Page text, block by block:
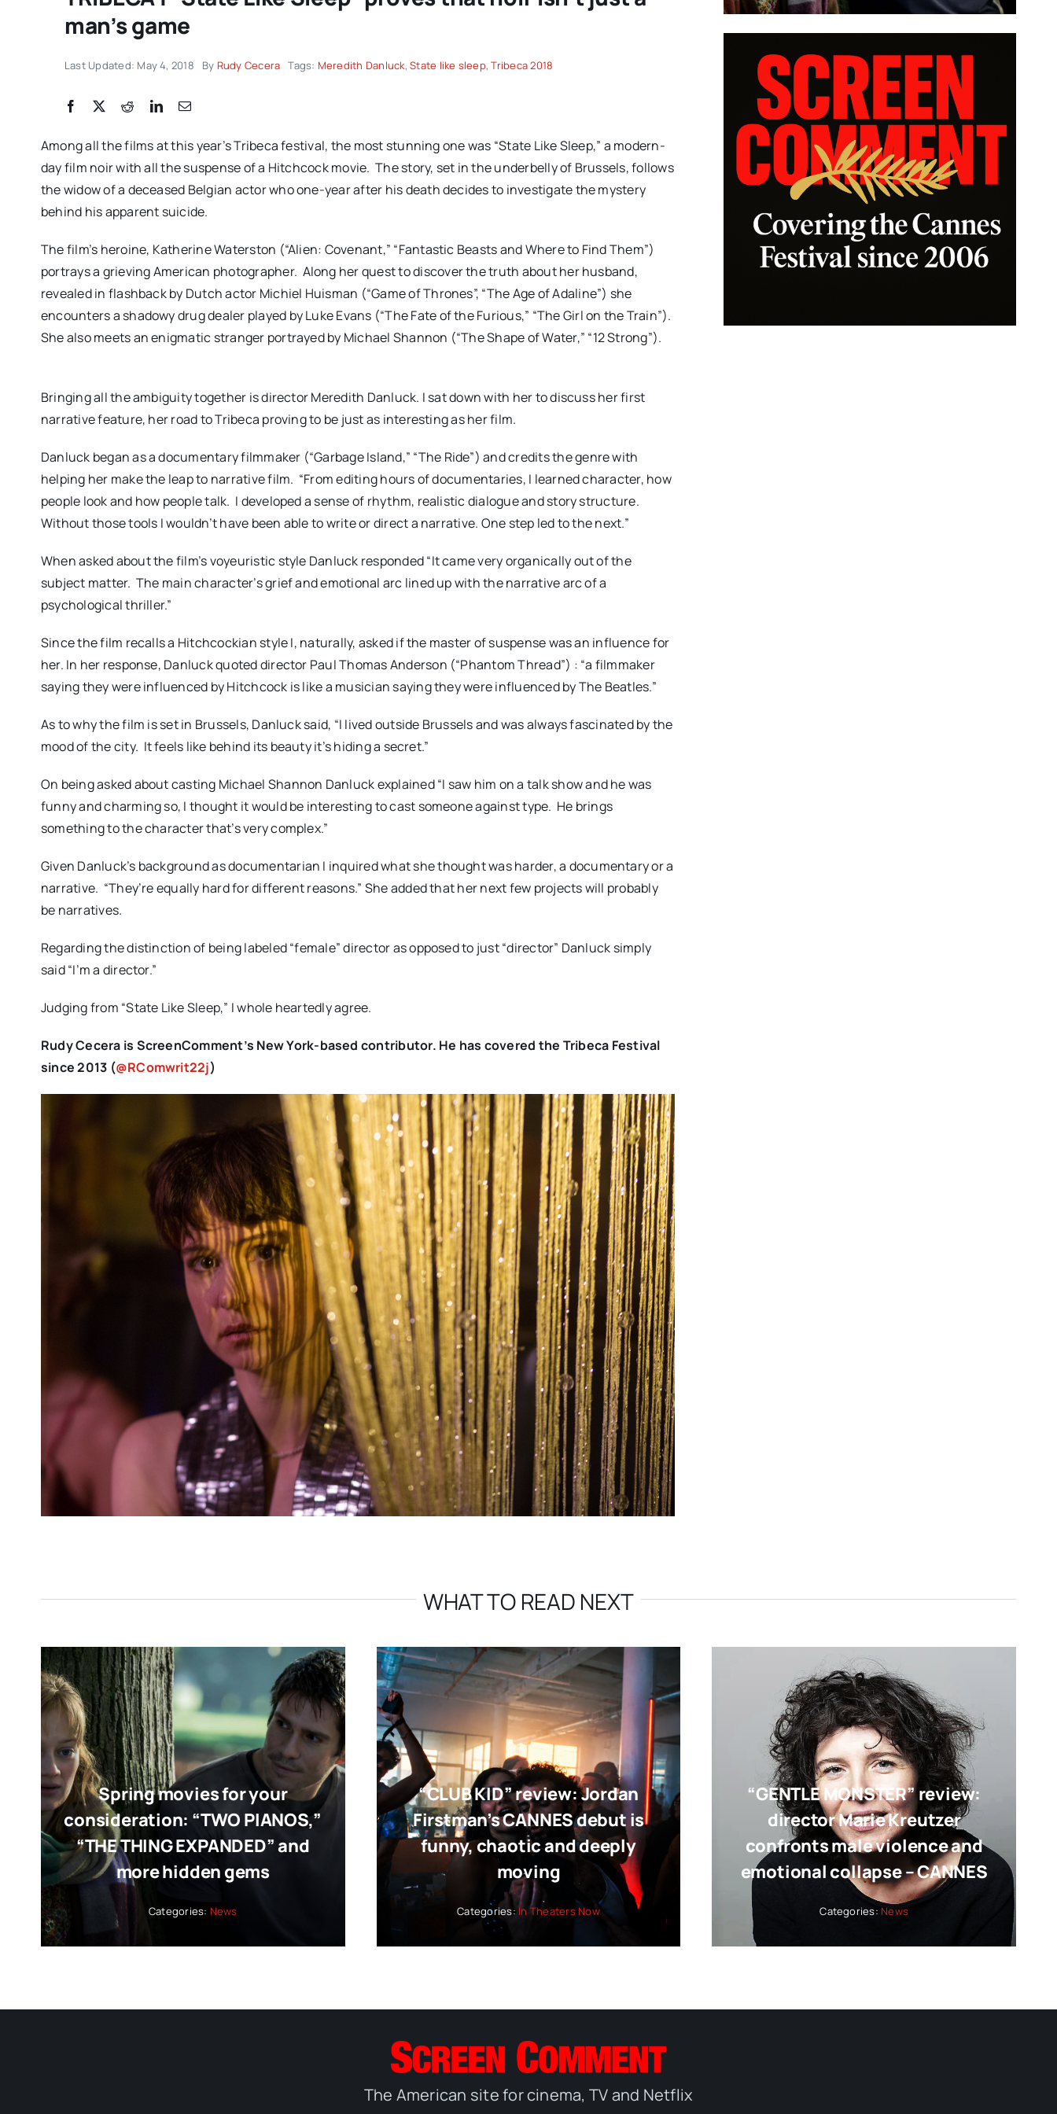
man’s game
Last Updated: May 4, 2018 By Rudy Cecera Tags: Meredith Danluck,State like sleep,Tribeca 2018
Among all the films at this year’s Tribeca festival, the most stunning one was “State Like Sleep,” a modern-
day film noir with all the suspense of a Hitchcock movie. The story, set in the underbelly of Brussels, follows
the widow of a deceased Belgian actor who one-year after his death decides to investigate the mystery
behind his apparent suicide.
The film’s heroine, Katherine Waterston (“Alien: Covenant,” “Fantastic Beasts and Where to Find Them”)
portrays a grieving American photographer. Along her quest to discover the truth about her husband,
revealed in flashback by Dutch actor Michiel Huisman (“Game of Thrones”, “The Age of Adaline”) she
encounters a shadowy drug dealer played by Luke Evans (“The Fate of the Furious,” “The Girl on the Train”).
She also meets an enigmatic stranger portrayed by Michael Shannon (“The Shape of Water,” “12 Strong”).
Bringing all the ambiguity together is director Meredith Danluck. I sat down with her to discuss her first
narrative feature, her road to Tribeca proving to be just as interesting as her film.
Danluck began as a documentary filmmaker (“Garbage Island,” “The Ride”) and credits the genre with
helping her make the leap to narrative film. “From editing hours of documentaries, I learned character, how
people look and how people talk. I developed a sense of rhythm, realistic dialogue and story structure.
Without those tools I wouldn’t have been able to write or direct a narrative. One step led to the next.”
When asked about the film’s voyeuristic style Danluck responded “It came very organically out of the
subject matter. The main character’s grief and emotional arc lined up with the narrative arc of a
psychological thriller.”
Since the film recalls a Hitchcockian style I, naturally, asked if the master of suspense was an influence for
her. In her response, Danluck quoted director Paul Thomas Anderson (“Phantom Thread”) : “a filmmaker
saying they were influenced by Hitchcock is like a musician saying they were influenced by The Beatles.”
As to why the film is set in Brussels, Danluck said, “I lived outside Brussels and was always fascinated by the
mood of the city. It feels like behind its beauty it’s hiding a secret.”
On being asked about casting Michael Shannon Danluck explained “I saw him on a talk show and he was
funny and charming so, I thought it would be interesting to cast someone against type. He brings
something to the character that’s very complex.”
Given Danluck’s background as documentarian I inquired what she thought was harder, a documentary or a
narrative. “They’re equally hard for different reasons.” She added that her next few projects will probably
be narratives.
Regarding the distinction of being labeled “female” director as opposed to just “director” Danluck simply
said “I’m a director.”
Judging from “State Like Sleep,” I whole heartedly agree.
Rudy Cecera is ScreenComment’s New York-based contributor. He has covered the Tribeca Festival
since 2013 (@RComwrit22j)
WHAT TO READ NEXT
Spring movies for your
consideration: “TWO PIANOS,”
“THE THING EXPANDED” and
more hidden gems
Categories: News
“CLUB KID” review: Jordan
Firstman’s CANNES debut is
funny, chaotic and deeply
moving
Categories:In Theaters Now
“GENTLE MONSTER” review:
director Marie Kreutzer
confronts male violence and
emotional collapse – CANNES
Categories: News
The American site for cinema, TV and Netflix